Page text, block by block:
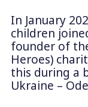
In January
children
founder of
Heroes)
this during a
Ukraine –